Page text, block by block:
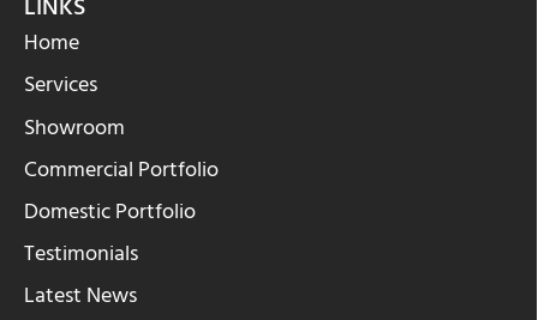
LINKS
Home
Services
Showroom
Commercial Portfolio
Domestic Portfolio
Testimonials
Latest News